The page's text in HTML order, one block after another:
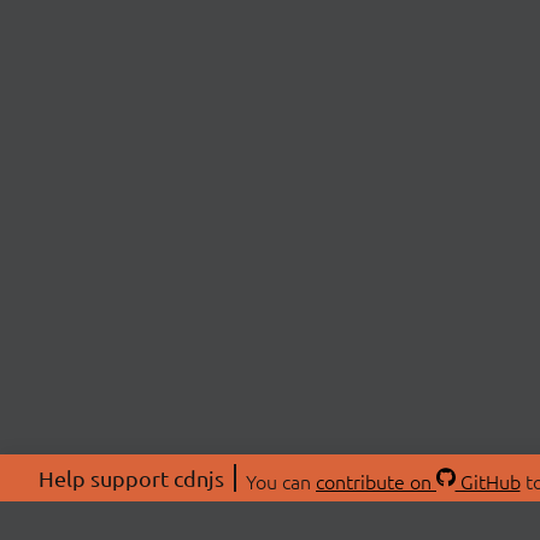
Help support cdnjs You can contribute on GitHub